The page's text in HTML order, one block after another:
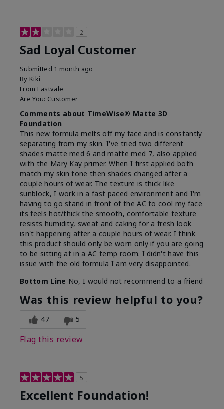
2
Sad Loyal Customer
Submitted 1 month ago
By Kiki
From Eastvale
Are You: Customer
Comments about TimeWise® Matte 3D
Foundation
This new formula melts off my face and is constantly
separating from my skin. I've tried two different
shades matte med 6 and matte med 7, also applied
with the Mary Kay primer. When I first applied both
match my skin tone then shades changed after a
couple hours of wear. The texture is thick like
sunblock, I work in a fast paced environment and I'm
having to go stand in front of the AC to cool my face
its feels hot/thick the smooth, comfortable texture
resists humidity, sweat and caking for a fresh look
isn't happening after a couple hours of wear. I think
this product should only be worn only if you are going
to be sitting at in a AC temp room. I didn't have this
issue with the old formula I am very disappointed.
Bottom Line No, I would not recommend to a friend
Was this review helpful to you?
47 5
Flag this review
5
Excellent Foundation!